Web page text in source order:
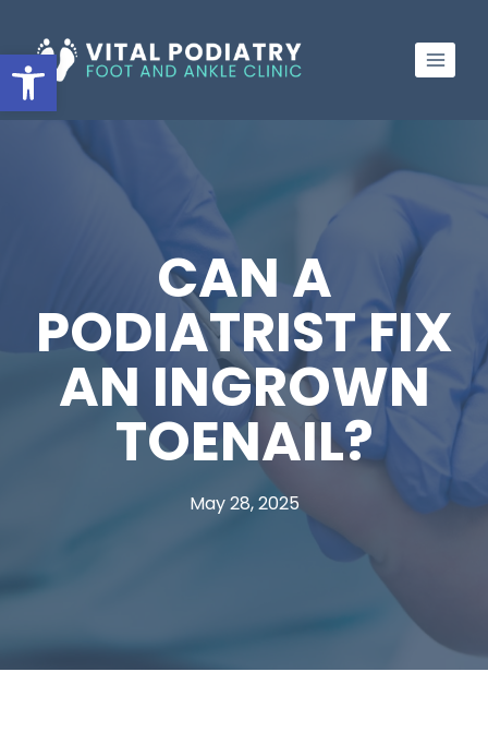
Open toolbar
to
content
CAN A
PODIATRIST FIX
AN INGROWN
TOENAIL?
May 28, 2025